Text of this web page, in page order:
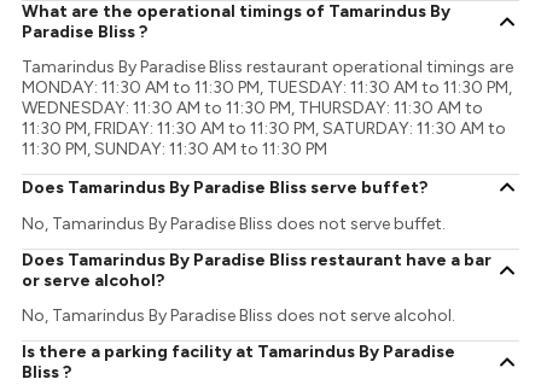
What are the operational timings of Tamarindus By
Paradise Bliss ?
Tamarindus By Paradise Bliss restaurant operational timings are
MONDAY: 11:30 AM to 11:30 PM, TUESDAY: 11:30 AM to 11:30 PM,
WEDNESDAY: 11:30 AM to 11:30 PM, THURSDAY: 11:30 AM to
11:30 PM, FRIDAY: 11:30 AM to 11:30 PM, SATURDAY: 11:30 AM to
11:30 PM, SUNDAY: 11:30 AM to 11:30 PM
Does Tamarindus By Paradise Bliss serve buffet?
No, Tamarindus By Paradise Bliss does not serve buffet.
Does Tamarindus By Paradise Bliss restaurant have a bar
or serve alcohol?
No, Tamarindus By Paradise Bliss does not serve alcohol.
Is there a parking facility at Tamarindus By Paradise
Bliss ?